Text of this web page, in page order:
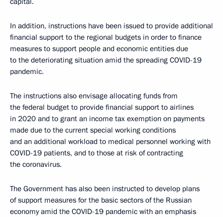
In addition, instructions have been issued to provide additional
financial support to the regional budgets in order to finance
measures to support people and economic entities due
to the deteriorating situation amid the spreading COVID-19
pandemic.
The instructions also envisage allocating funds from
the federal budget to provide financial support to airlines
in 2020 and to grant an income tax exemption on payments
made due to the current special working conditions
and an additional workload to medical personnel working with
COVID-19 patients, and to those at risk of contracting
the coronavirus.
The Government has also been instructed to develop plans
of support measures for the basic sectors of the Russian
economy amid the COVID-19 pandemic with an emphasis